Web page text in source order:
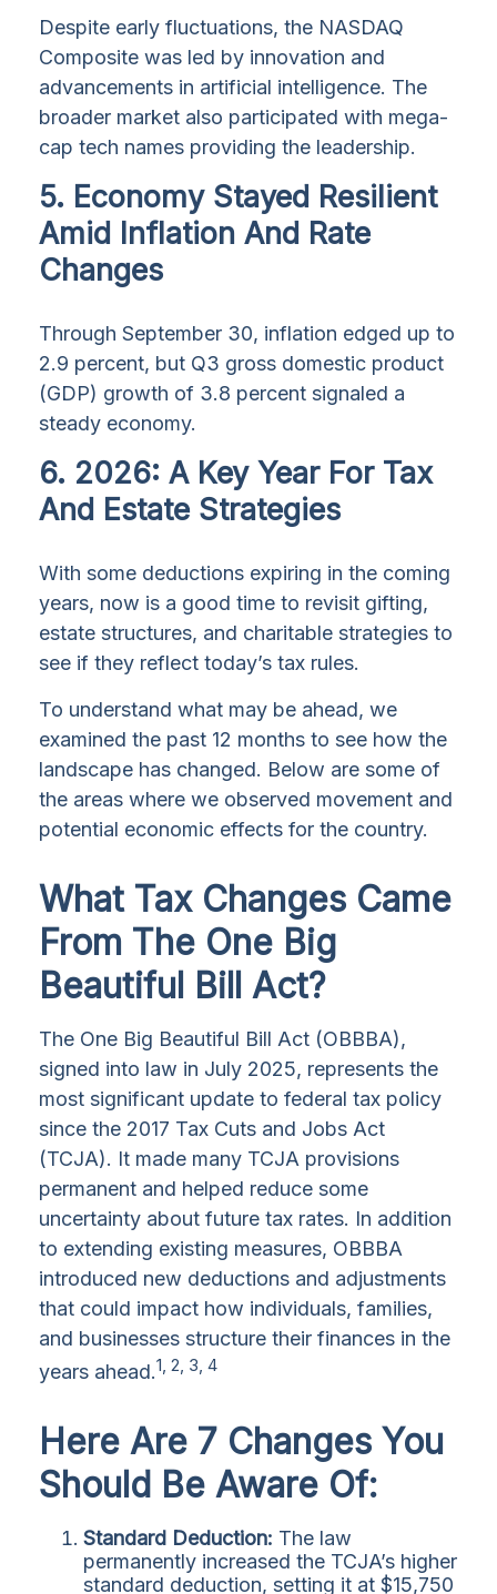
Despite early fluctuations, the NASDAQ
Composite was led by innovation and
advancements in artificial intelligence. The
broader market also participated with mega-
cap tech names providing the leadership.
5. Economy Stayed Resilient
Amid Inflation And Rate
Changes
Through September 30, inflation edged up to
2.9 percent, but Q3 gross domestic product
(GDP) growth of 3.8 percent signaled a
steady economy.
6. 2026: A Key Year For Tax
And Estate Strategies
With some deductions expiring in the coming
years, now is a good time to revisit gifting,
estate structures, and charitable strategies to
see if they reflect today’s tax rules.
To understand what may be ahead, we
examined the past 12 months to see how the
landscape has changed. Below are some of
the areas where we observed movement and
potential economic effects for the country.
What Tax Changes Came
From The One Big
Beautiful Bill Act?
The One Big Beautiful Bill Act (OBBBA),
signed into law in July 2025, represents the
most significant update to federal tax policy
since the 2017 Tax Cuts and Jobs Act
(TCJA). It made many TCJA provisions
permanent and helped reduce some
uncertainty about future tax rates. In addition
to extending existing measures, OBBBA
introduced new deductions and adjustments
that could impact how individuals, families,
and businesses structure their finances in the
years ahead.1, 2, 3, 4
Here Are 7 Changes You
Should Be Aware Of:
Standard Deduction: The law
permanently increased the TCJA’s higher
standard deduction, setting it at $15,750